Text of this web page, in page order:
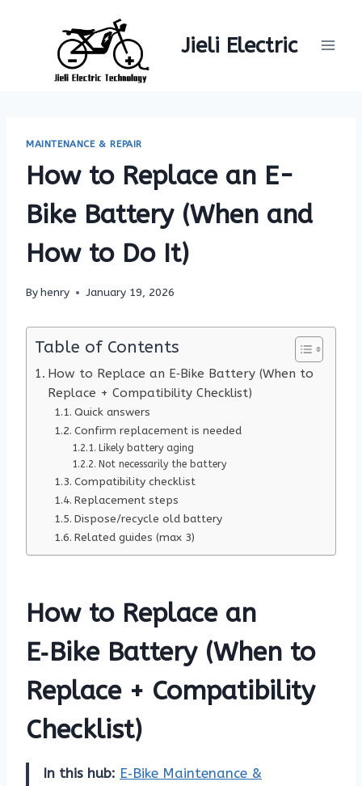
Jieli Electric
MAINTENANCE & REPAIR
How to Replace an E-
Bike Battery (When and
How to Do It)
Byhenry January 19, 2026
Table of Contents
How to Replace an E‑Bike Battery (When to
Replace + Compatibility Checklist)
Quick answers
Confirm replacement is needed
Likely battery aging
Not necessarily the battery
Compatibility checklist
Replacement steps
Dispose/recycle old battery
Related guides (max 3)
How to Replace an
E‑Bike Battery (When to
Replace + Compatibility
Checklist)
In this hub: E‑Bike Maintenance &